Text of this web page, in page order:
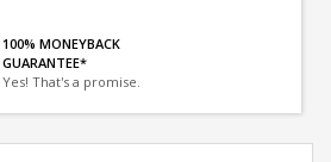
100% MONEYBACK
GUARANTEE*
Yes! That's a promise.